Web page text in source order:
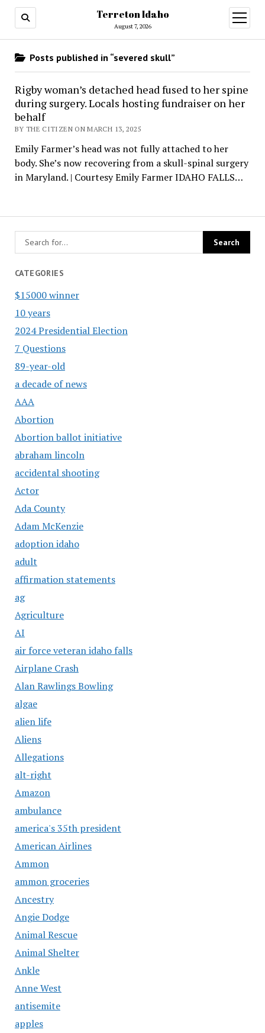
Terreton Idaho
August 7, 2026
open
menu
CATEGORIES
$15000 winner
10 years
2024 Presidential Election
7 Questions
89-year-old
a decade of news
AAA
Abortion
Abortion ballot initiative
abraham lincoln
accidental shooting
Actor
Ada County
Adam McKenzie
adoption idaho
adult
affirmation statements
ag
Agriculture
AI
air force veteran idaho falls
Airplane Crash
Alan Rawlings Bowling
algae
alien life
Aliens
Allegations
alt-right
Amazon
ambulance
america's 35th president
American Airlines
Ammon
ammon groceries
Ancestry
Angie Dodge
Animal Rescue
Animal Shelter
Ankle
Anne West
antisemite
apples
Posts published in “severed skull”
Rigby woman’s detached head fused to her spine
during surgery. Locals hosting fundraiser on her
behalf
BY THE CITIZEN ON MARCH 13, 2025
Emily Farmer’s head was not fully attached to her
body. She’s now recovering from a skull-spinal surgery
in Maryland. | Courtesy Emily Farmer IDAHO FALLS…